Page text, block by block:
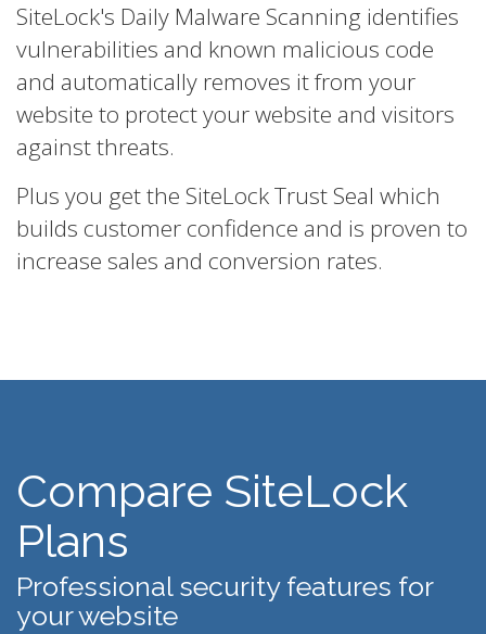
SiteLock's Daily Malware Scanning identifies
vulnerabilities and known malicious code
and automatically removes it from your
website to protect your website and visitors
against threats.
Plus you get the SiteLock Trust Seal which
builds customer confidence and is proven to
increase sales and conversion rates.
Compare SiteLock
Plans
Professional security features for
your website